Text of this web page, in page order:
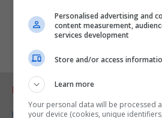
RELATED ARTICLES
Personalised advertising and
content measurement,
services development
Store and/or access
Learn more
Your personal data will be processed
your device (cookies, unique